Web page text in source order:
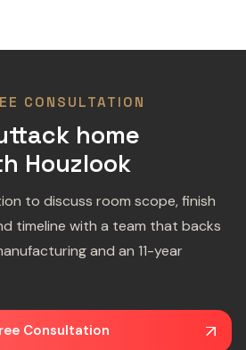
CONSULTATION
home
Houzlook
to discuss room scope, finish
timeline with a team that backs
and an 11-year
Consultation